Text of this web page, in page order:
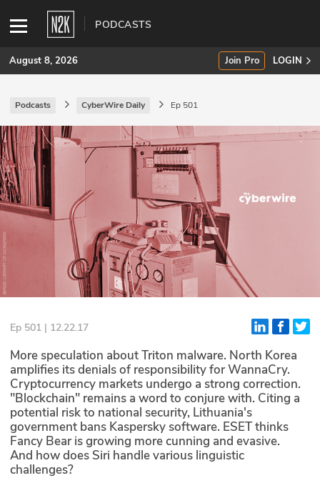
PODCASTS
SUBSCRIBE
Join Pro
INDUSTRY INSIGHTS
Podcasts
N2K PRO
CISO Perspectives
Podcasts
Briefings
August 8, 2026 Join Pro LOGIN
Podcasts CyberWire Daily Ep 501
Ep 501 | 12.22.17
More speculation about Triton malware. North Korea
amplifies its denials of responsibility for WannaCry.
Cryptocurrency markets undergo a strong correction.
"Blockchain" remains a word to conjure with. Citing a
potential risk to national security, Lithuania's
government bans Kaspersky software. ESET thinks
Fancy Bear is growing more cunning and evasive.
And how does Siri handle various linguistic
challenges?